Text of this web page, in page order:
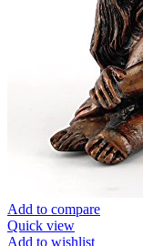
Add to compare
Quick view
Add to wishlist